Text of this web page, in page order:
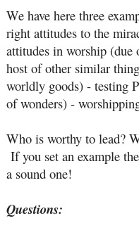
We have here three
right attitudes to the
attitudes in worship
host of other similar
worldly goods) - testing
of wonders) -
Who is worthy to lead?
If you set an example
a sound one!
Questions: